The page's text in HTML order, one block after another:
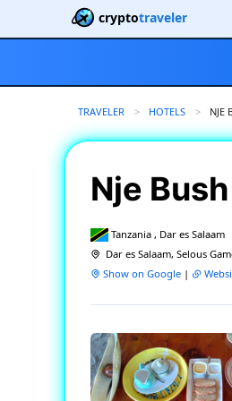
cryptotraveler
TRAVELER HOTELS NJE
Nje
Tanzania , Dar es Salaam
Dar es Salaam, Selous
Show on Google |